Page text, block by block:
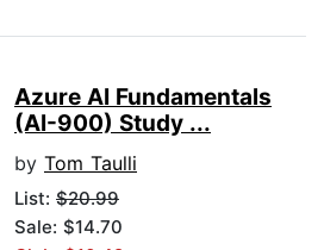
Azure AI Fundamentals
(AI-900) Study ...
by Tom Taulli
List: $20.99
Sale: $14.70